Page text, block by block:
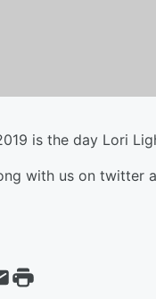
is the day Lori
with us on twitter